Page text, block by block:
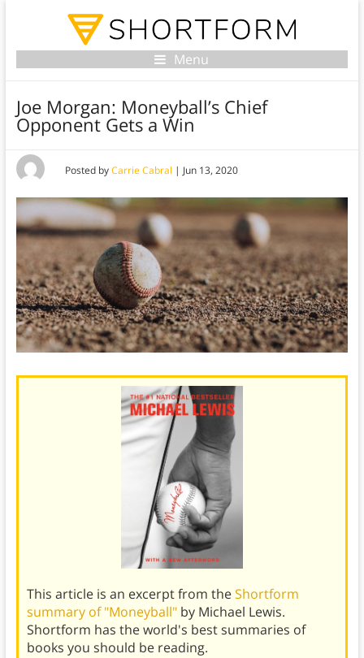
Menu
Joe Morgan: Moneyball’s Chief
Opponent Gets a Win
Posted byCarrie Cabral | Jun 13, 2020
This article is an excerpt from theShortform
summary of "Moneyball" by Michael Lewis.
Shortform has the world's best summaries of
books you should be reading.